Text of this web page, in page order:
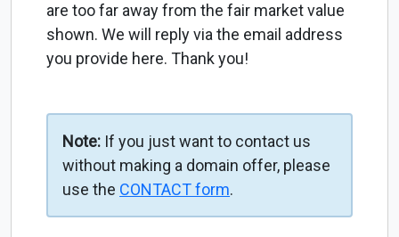
are too far away from the fair market value
shown. We will reply via the email address
you provide here. Thank you!
Note: If you just want to contact us
without making a domain offer, please
use the CONTACT form.